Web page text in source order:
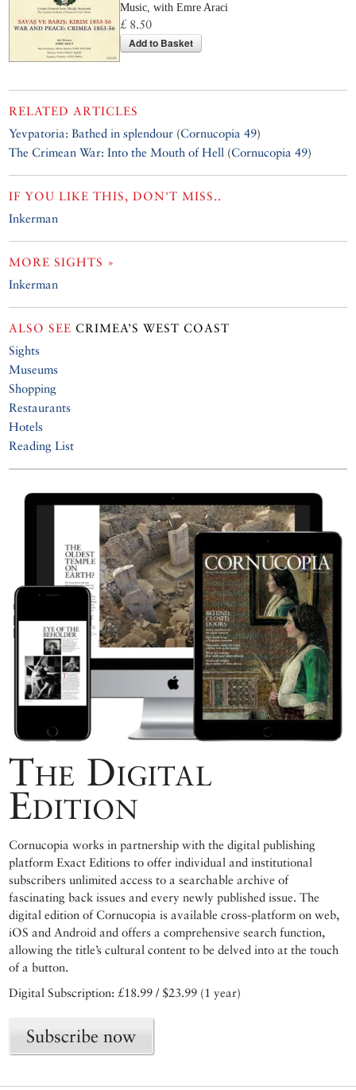
Music, with Emre Araci
£ 8.50
Add to Basket
RELATED ARTICLES
Yevpatoria: Bathed in splendour (Cornucopia 49)
The Crimean War: Into the Mouth of Hell (Cornucopia 49)
IF YOU LIKE THIS, DON'T MISS..
Inkerman
MORE SIGHTS »
Inkerman
ALSO SEE CRIMEA’S WEST COAST
Sights
Museums
Shopping
Restaurants
Hotels
Reading List
The Digital
Edition
Cornucopia works in partnership with the digital publishing
platform Exact Editions to offer individual and institutional
subscribers unlimited access to a searchable archive of
fascinating back issues and every newly published issue. The
digital edition of Cornucopia is available cross-platform on web,
iOS and Android and offers a comprehensive search function,
allowing the title’s cultural content to be delved into at the touch
of a button.
Digital Subscription: £18.99 / $23.99 (1 year)
Subscribe now